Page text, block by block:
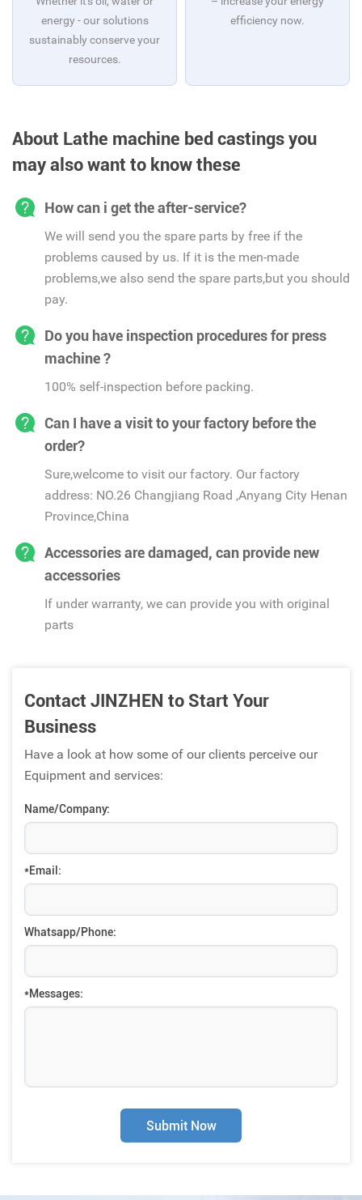
energy - our solutions
sustainably conserve your
resources.
efficiency now.
About Lathe machine bed castings you
may also want to know these
How can i get the after-service?
We will send you the spare parts by free if the
problems caused by us. If it is the men-made
problems,we also send the spare parts,but you should
pay.
Do you have inspection procedures for press
machine ?
100% self-inspection before packing.
Can I have a visit to your factory before the
order?
Sure,welcome to visit our factory. Our factory
address: NO.26 Changjiang Road ,Anyang City Henan
Province,China
Accessories are damaged, can provide new
accessories
If under warranty, we can provide you with original
parts
Contact JINZHEN to Start Your
Business
Have a look at how some of our clients perceive our
Equipment and services:
Name/Company:
*Email:
Whatsapp/Phone:
*Messages:
Submit Now